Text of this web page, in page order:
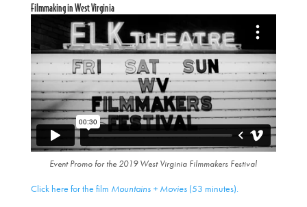
Filmmaking in West Virginia
Event Promo for the 2019 West Virginia Filmmakers Festival
Click here for the film Mountains + Movies(53 minutes).